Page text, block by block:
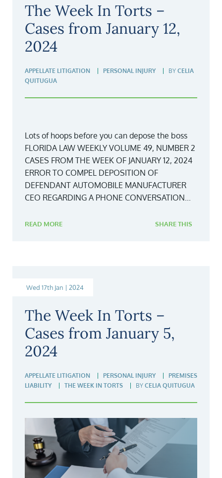
The Week In Torts –
Cases from January 12,
2024
APPELLATE LITIGATION PERSONAL INJURY BY CELIA
QUITUGUA
Lots of hoops before you can depose the boss
FLORIDA LAW WEEKLY VOLUME 49, NUMBER 2
CASES FROM THE WEEK OF JANUARY 12, 2024
ERROR TO COMPEL DEPOSITION OF
DEFENDANT AUTOMOBILE MANUFACTURER
CEO REGARDING A PHONE CONVERSATION...
READ MORE SHARE THIS
Wed 17th Jan | 2024
The Week In Torts –
Cases from January 5,
2024
APPELLATE LITIGATION PERSONAL INJURY
PREMISES
LIABILITY
THE WEEK IN TORTS BY CELIA QUITUGUA